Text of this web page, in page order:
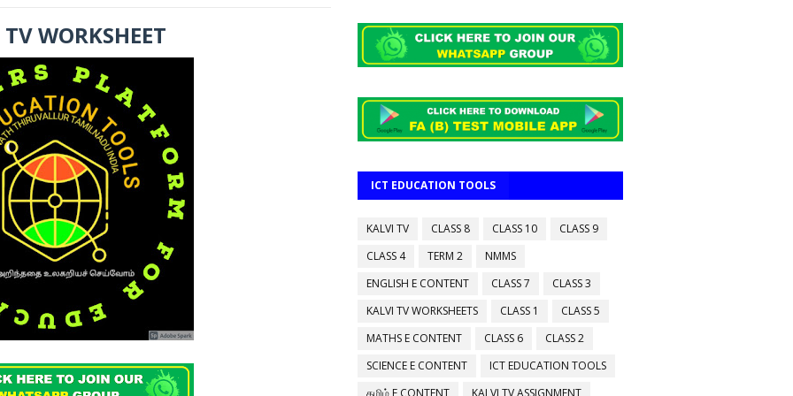
WORKSHEET
ICT EDUCATION TOOLS
KALVI TV CLASS 8 CLASS 10
CLASS 9
CLASS 4
TERM 2
NMMS
ENGLISH E CONTENT
CLASS 7
CLASS 3
KALVI TV WORKSHEETS
CLASS 1
CLASS 5
MATHS E CONTENT
CLASS 6
CLASS 2
SCIENCE E CONTENT
ICT EDUCATION TOOLS
தமிழ் E CONTENT
KALVI TV ASSIGNMENT